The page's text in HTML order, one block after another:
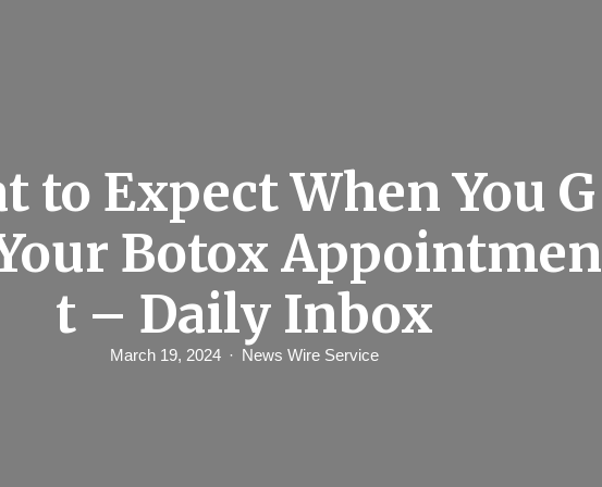
to Expect When You G
Botox Appointmen
t – Daily Inbox
March 19, 2024 News Wire Service